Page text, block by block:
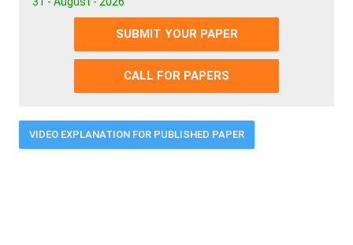
SUBMIT YOUR PAPER
CALL FOR PAPERS
VIDEO EXPLANATION FOR PUBLISHED PAPER